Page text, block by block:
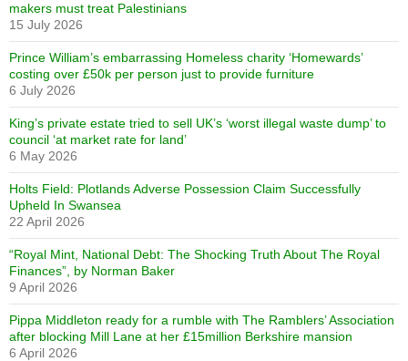
makers must treat Palestinians
15 July 2026
Prince William’s embarrassing Homeless charity ‘Homewards’
costing over £50k per person just to provide furniture
6 July 2026
King’s private estate tried to sell UK’s ‘worst illegal waste dump’ to
council ‘at market rate for land’
6 May 2026
Holts Field: Plotlands Adverse Possession Claim Successfully
Upheld In Swansea
22 April 2026
“Royal Mint, National Debt: The Shocking Truth About The Royal
Finances”, by Norman Baker
9 April 2026
Pippa Middleton ready for a rumble with The Ramblers’ Association
after blocking Mill Lane at her £15million Berkshire mansion
6 April 2026